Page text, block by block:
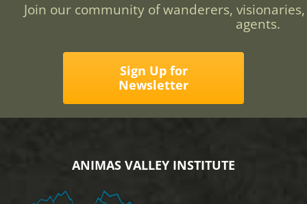
Join our community of wanderers,
agents.
Sign Up for
Newsletter
ANIMAS VALLEY INSTITUTE